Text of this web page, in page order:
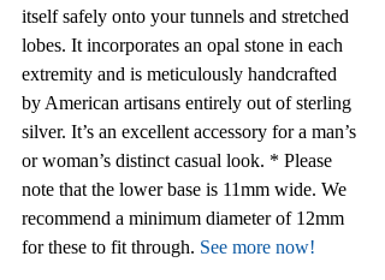
itself safely onto your tunnels and stretched
lobes. It incorporates an opal stone in each
extremity and is meticulously handcrafted
by American artisans entirely out of sterling
silver. It’s an excellent accessory for a man’s
or woman’s distinct casual look. * Please
note that the lower base is 11mm wide. We
recommend a minimum diameter of 12mm
for these to fit through. See more now!